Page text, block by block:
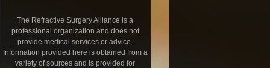
The Refractive Surgery Alliance is a
professional organization and does not
provide medical services or advice.
Information provided here is obtained from a
variety of sources and is provided for